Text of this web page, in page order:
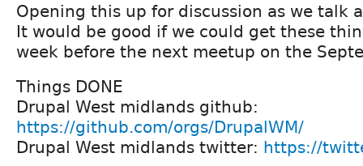
Opening this up for discussion as we talk
It would be good if we could get these
week before the next meetup on the
Things DONE
Drupal West midlands github:
https://github.com/orgs/DrupalWM/
Drupal West midlands twitter: https://